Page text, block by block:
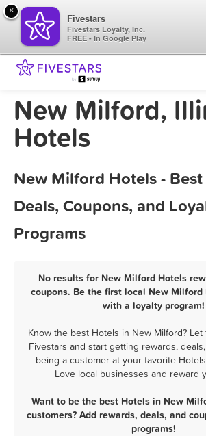
New Milford,
Hotels
New Milford Hotels - Best
Deals, Coupons, and
Programs
No results for New Milford Hotels
coupons. Be the first local New Milford
with a loyalty program!
Know the best Hotels in New Milford?
Fivestars and start getting rewards,
being a customer at your favorite
Love local businesses and reward
Want to be the best Hotels in New
customers? Add rewards, deals, and
programs!
×
Fivestars
Fivestars Loyalty, Inc.
FREE - In Google Play